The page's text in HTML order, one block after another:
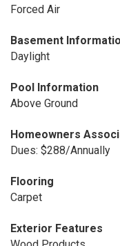
Forced Air
Basement
Daylight
Pool Information
Above Ground
Homeowners
Dues: $288/Annually
Flooring
Carpet
Exterior Features